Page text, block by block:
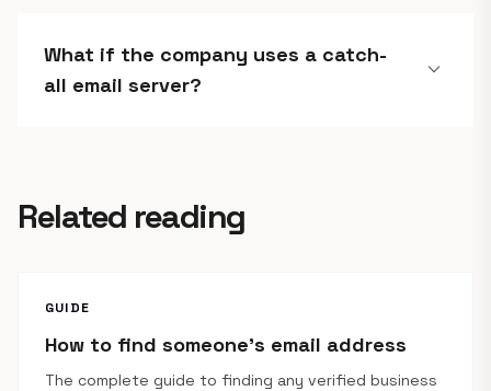
What if the company uses a catch-
all email server?
expand_more
Related reading
GUIDE
How to find someone's email address
The complete guide to finding any verified business